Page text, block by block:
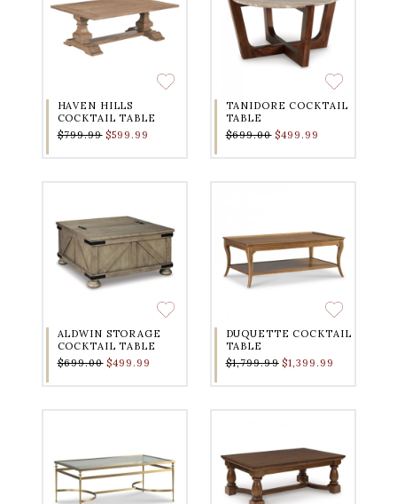
HAVEN HILLS
COCKTAIL TABLE
$799.99 $599.99
TANIDORE COCKTAIL
TABLE
$699.00 $499.99
ALDWIN STORAGE
COCKTAIL TABLE
$699.00 $499.99
DUQUETTE COCKTAIL
TABLE
$1,799.99 $1,399.99